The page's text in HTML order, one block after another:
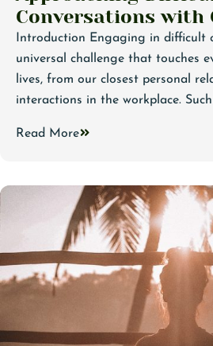
Conversations with
Introduction Engaging in difficult
universal challenge that touches
lives, from our closest personal
interactions in the workplace.
Read More